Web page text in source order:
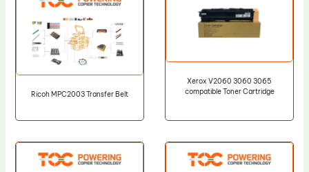
Ricoh MPC2003 Transfer Belt
Xerox V2060 3060 3065
compatible Toner Cartridge